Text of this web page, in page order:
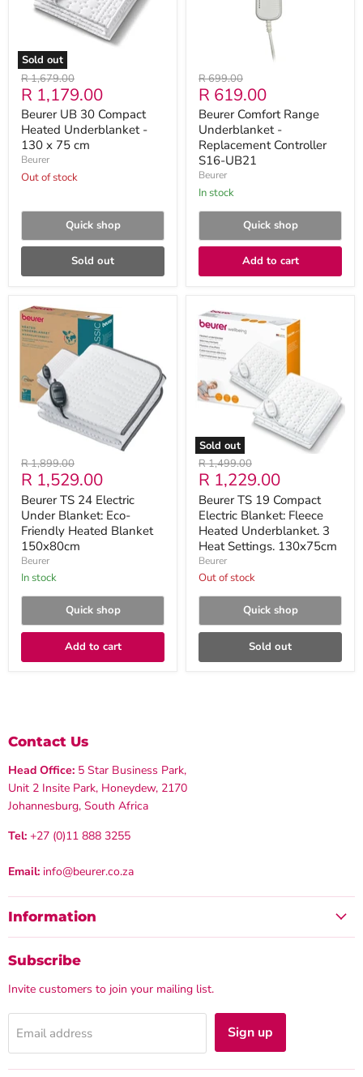
Sold out
130
cm
Original
price
R 1,679.00
Current
price
R 1,179.00
Beurer UB 30 Compact
Heated Underblanket -
130 x 75 cm
Beurer
Out of stock
Quick shop
Sold out
Original
price
R 699.00
Current
price
R 619.00
Beurer Comfort Range
Underblanket -
Replacement Controller
S16-UB21
Beurer
in stock
Quick shop
Add to cart
Beurer
TS
24
Electric
Under
Blanket:
Eco-
Friendly
Heated
Blanket
Original
price
R 1,899.00
Current
price
R 1,529.00
Beurer TS 24 Electric
Under Blanket: Eco-
Friendly Heated Blanket
150x80cm
Beurer
in stock
Quick shop
Add to cart
Sold out
Beurer
TS
19
Compact
Electric
Blanket:
Fleece
Heated
Underblanket.
Heat
Settings.
130x75cm
Original
price
R 1,499.00
Current
price
R 1,229.00
Beurer TS 19 Compact
Electric Blanket: Fleece
Heated Underblanket. 3
Heat Settings. 130x75cm
Beurer
Out of stock
Quick shop
Sold out
Contact Us
Head Office: 5 Star Business Park,
Unit 2 Insite Park, Honeydew, 2170
Johannesburg, South Africa
Tel: +27 (0)11 888 3255
Email: info@beurer.co.za
Information
Subscribe
Invite customers to join your mailing list.
Email address Sign up